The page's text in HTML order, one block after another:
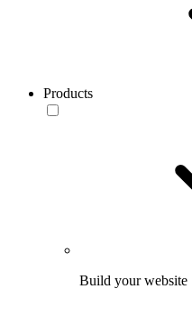
Products
Build your website